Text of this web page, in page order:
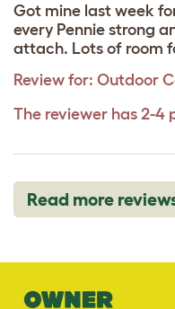
Got mine last week
every Pennie strong
attach. Lots of room
Review for: Outdoor
The reviewer has 2-4
Read more